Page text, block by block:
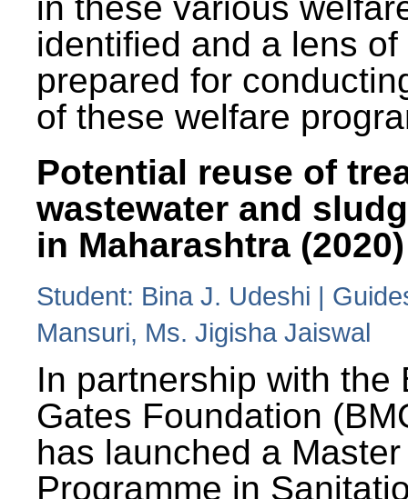
identified and a lens
prepared for
of these welfare
Potential reuse of
wastewater and
in Maharashtra (2020)
Student: Bina J. Udeshi |
Mansuri, Ms. Jigisha Jaiswal
In partnership with the
Gates Foundation
has launched a
Programme in